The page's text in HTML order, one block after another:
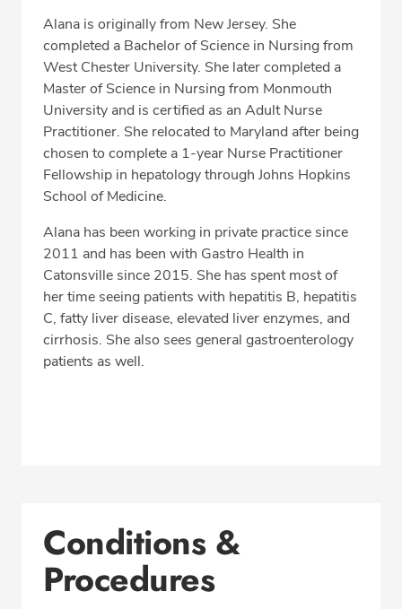
SCHEDULE APPOINTMENT
Phone:(410) 247-7500
Fax: (410) 247-4227
Alana is originally from New Jersey. She
completed a Bachelor of Science in Nursing from
West Chester University. She later completed a
Master of Science in Nursing from Monmouth
University and is certified as an Adult Nurse
Practitioner. She relocated to Maryland after being
chosen to complete a 1-year Nurse Practitioner
Fellowship in hepatology through Johns Hopkins
School of Medicine.
Alana has been working in private practice since
2011 and has been with Gastro Health in
Catonsville since 2015. She has spent most of
her time seeing patients with hepatitis B, hepatitis
C, fatty liver disease, elevated liver enzymes, and
cirrhosis. She also sees general gastroenterology
patients as well.
Conditions &
Procedures